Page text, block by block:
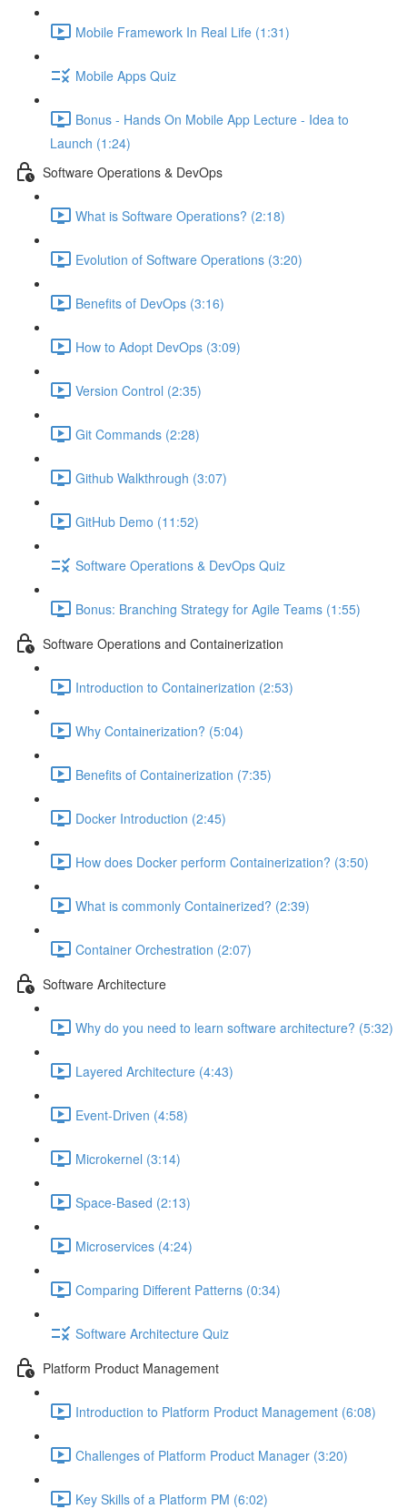
Mobile Framework In Real Life (1:31)
Mobile Apps Quiz
Bonus - Hands On Mobile App Lecture - Idea to
Launch (1:24)
Software Operations & DevOps
What is Software Operations? (2:18)
Evolution of Software Operations (3:20)
Benefits of DevOps (3:16)
How to Adopt DevOps (3:09)
Version Control (2:35)
Git Commands (2:28)
Github Walkthrough (3:07)
GitHub Demo (11:52)
Software Operations & DevOps Quiz
Bonus: Branching Strategy for Agile Teams (1:55)
Software Operations and Containerization
Introduction to Containerization (2:53)
Why Containerization? (5:04)
Benefits of Containerization (7:35)
Docker Introduction (2:45)
How does Docker perform Containerization? (3:50)
What is commonly Containerized? (2:39)
Container Orchestration (2:07)
Software Architecture
Why do you need to learn software architecture? (5:32)
Layered Architecture (4:43)
Event-Driven (4:58)
Microkernel (3:14)
Space-Based (2:13)
Microservices (4:24)
Comparing Different Patterns (0:34)
Software Architecture Quiz
Platform Product Management
Introduction to Platform Product Management (6:08)
Challenges of Platform Product Manager (3:20)
Key Skills of a Platform PM (6:02)